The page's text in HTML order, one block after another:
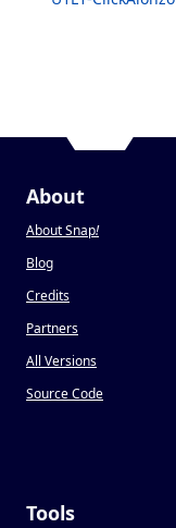
About
About Snap!
Blog
Credits
Partners
All Versions
Source Code
Tools